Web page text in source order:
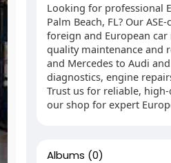
Looking for professional
Palm Beach, FL? Our
foreign and European
quality maintenance and
and Mercedes to Audi
diagnostics, engine
Trust us for reliable,
our shop for expert
Albums (0)